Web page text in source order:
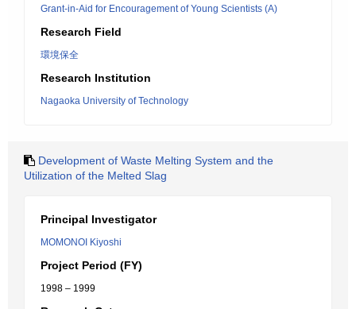
Grant-in-Aid for Encouragement of Young Scientists (A)
Research Field
環境保全
Research Institution
Nagaoka University of Technology
Development of Waste Melting System and the
Utilization of the Melted Slag
Principal Investigator
MOMONOI Kiyoshi
Project Period (FY)
1998 – 1999